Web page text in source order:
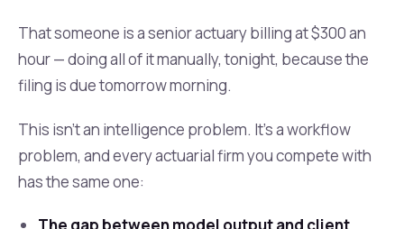
That someone is a senior actuary billing at $300 an
hour — doing all of it manually, tonight, because the
filing is due tomorrow morning.
This isn't an intelligence problem. It's a workflow
problem, and every actuarial firm you compete with
has the same one: